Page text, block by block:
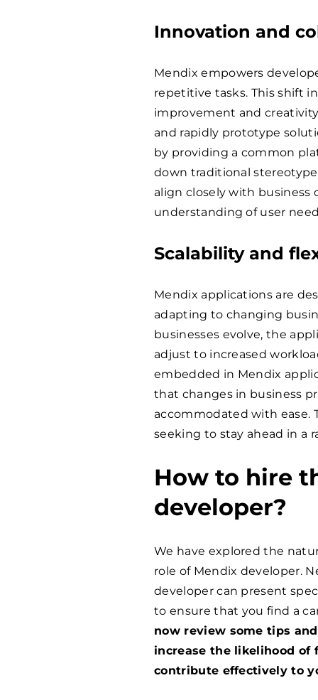
Innovation and
Mendix empowers
repetitive tasks. This shift
improvement and
and rapidly prototype
by providing a common
down traditional
align closely with business
understanding of user
Scalability and
Mendix applications are
adapting to changing
businesses evolve, the
adjust to increased
embedded in Mendix
that changes in business
accommodated with ease.
seeking to stay ahead in a
How to hire
developer?
We have explored the
role of Mendix developer.
developer can present
to ensure that you find a
now review some tips
increase the likelihood of
contribute effectively to